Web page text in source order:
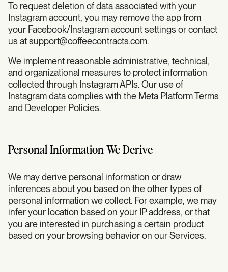
To request deletion of data associated with your
Instagram account, you may remove the app from
your Facebook/Instagram account settings or contact
us atsupport@coffeecontracts.com.
We implement reasonable administrative, technical,
and organizational measures to protect information
collected through Instagram APIs. Our use of
Instagram data complies with the Meta Platform Terms
and Developer Policies.
Personal Information We Derive
We may derive personal information or draw
inferences about you based on the other types of
personal information we collect. For example, we may
infer your location based on your IP address, or that
you are interested in purchasing a certain product
based on your browsing behavior on our Services.